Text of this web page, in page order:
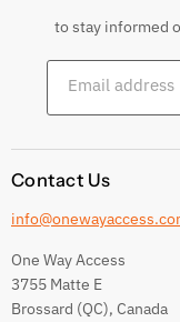
Returns & Exchanges
Shipping Conditions
Terms and conditions
to stay informed
Email address
Contact Us
One Way Access
3755 Matte E
Brossard (QC), Canada